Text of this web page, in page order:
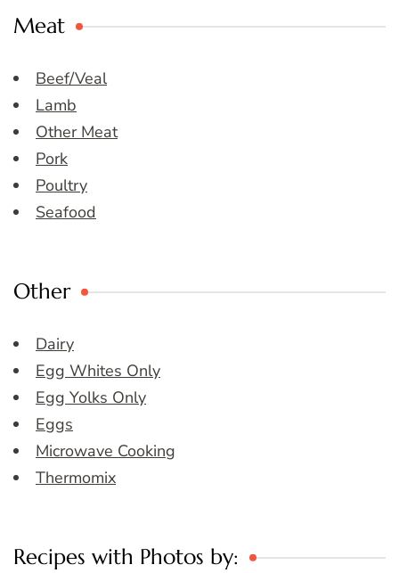
Meat
Beef/Veal
Lamb
Other Meat
Pork
Poultry
Seafood
Other
Dairy
Egg Whites Only
Egg Yolks Only
Eggs
Microwave Cooking
Thermomix
Recipes with Photos by: